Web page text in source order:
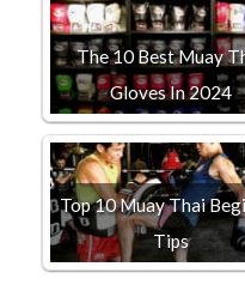
The 10 Best Muay
Gloves In 2024
Top 10 Muay Thai
Tips